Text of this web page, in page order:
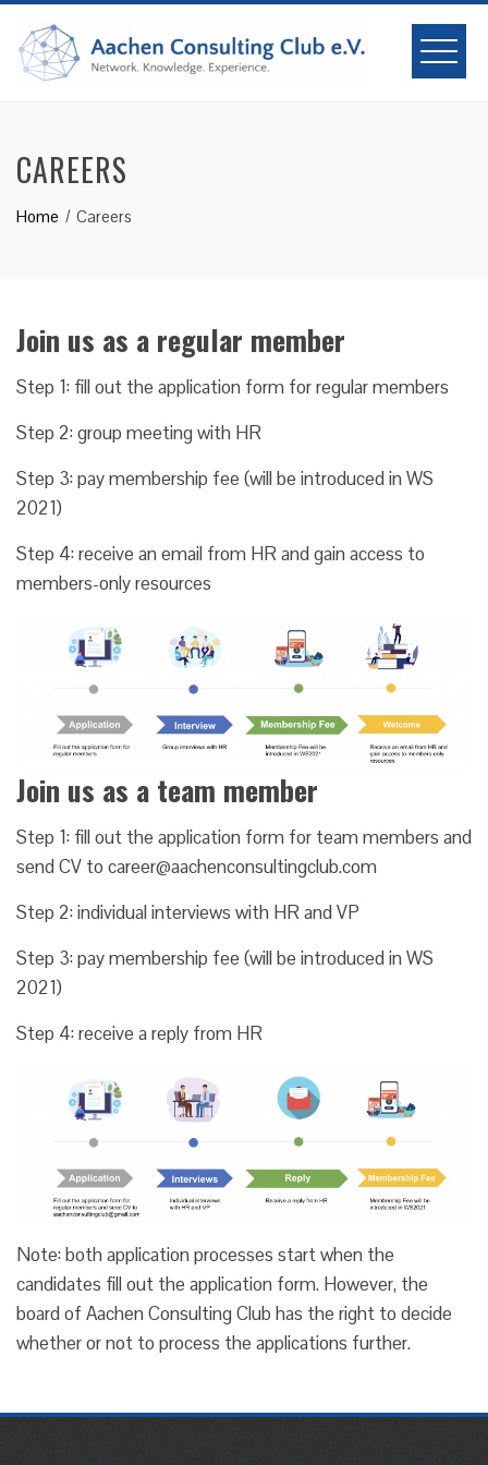
content
CAREERS
Home Careers
Join us as a regular member
Step 1: fill out the application form for regular members
Step 2: group meeting with HR
Step 3: pay membership fee (will be introduced in WS
2021)
Step 4: receive an email from HR and gain access to
members-only resources
Join us as a team member
Step 1: fill out the application form for team members and
send CV to career@aachenconsultingclub.com
Step 2: individual interviews with HR and VP
Step 3: pay membership fee (will be introduced in WS
2021)
Step 4: receive a reply from HR
Note: both application processes start when the
candidates fill out the application form. However, the
board of Aachen Consulting Club has the right to decide
whether or not to process the applications further.